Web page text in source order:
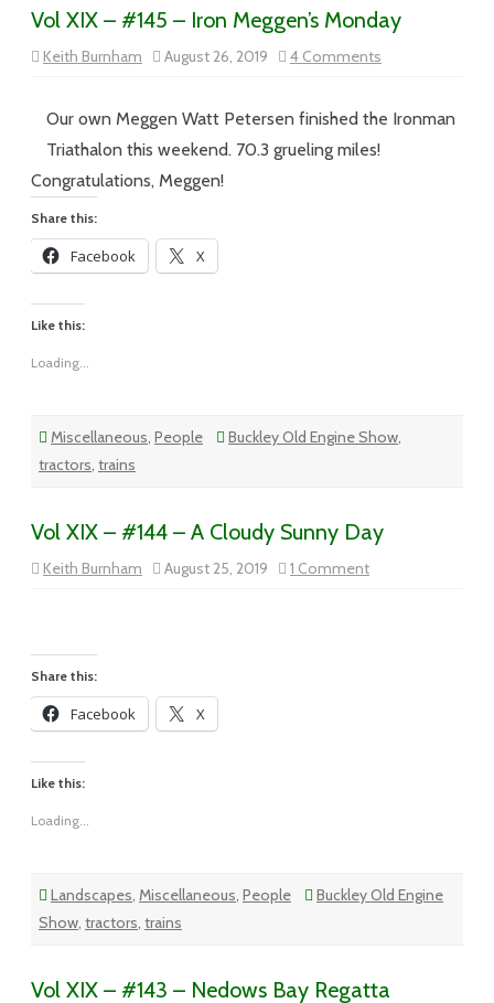
Vol XIX – #145 – Iron Meggen’s Monday
Keith Burnham August 26, 2019 4 Comments
Vol
#145
Our own Meggen Watt Petersen finished the Ironman
Triathalon this weekend. 70.3 grueling miles!
Congratulations, Meggen!
Share this:
Facebook X
Like this:
Loading...
Miscellaneous, People Buckley Old Engine Show,
tractors, trains
Vol XIX – #144 – A Cloudy Sunny Day
Keith Burnham August 25, 2019 1 Commenton
Vol
Share this:
Facebook X
Like this:
Loading...
Landscapes, Miscellaneous, People
Buckley Old Engine
Show, tractors, trains
Vol XIX – #143 – Nedows Bay Regatta